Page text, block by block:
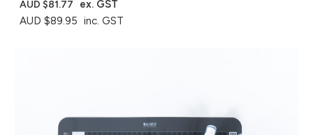
AUD $89.95 inc. GST
AUD $81.77 ex. GST